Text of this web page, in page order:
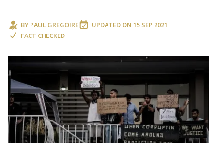
BY PAUL GREGOIRE UPDATED ON 15 SEP 2021
FACT CHECKED